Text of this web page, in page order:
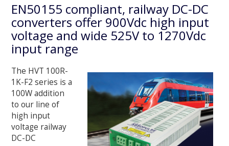
EN50155 compliant, railway DC-DC
converters offer 900Vdc high input
voltage and wide 525V to 1270Vdc
input range
The HVT 100R-
1K-F2 series is a
100W addition
to our line of
high input
voltage railway
DC-DC